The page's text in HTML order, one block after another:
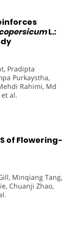
L.:
Pradipta
Purkaystha,
Rahimi, Md
al.
of Flowering-
Minqiang Tang,
Chuanji Zhao,